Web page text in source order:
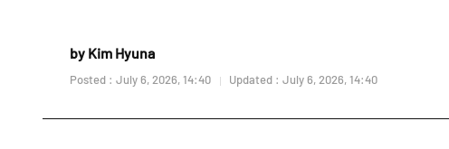
by Kim Hyuna
Posted : July 6, 2026, 14:40 Updated : July 6, 2026, 14:40